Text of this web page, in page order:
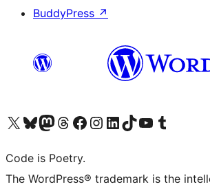
BuddyPress ↗
Visit our X (formerly Twitter) account
Visit our Bluesky account
Visit our Mastodon account
Visit our Threads account
Visit our Facebook page
Visit our Instagram account
Visit our LinkedIn account
Visit our TikTok account
Visit our YouTube channel
Visit our Tumblr account
Code is Poetry.
The WordPress® trademark is the